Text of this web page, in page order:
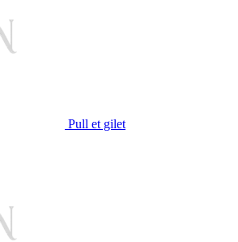
Pull et gilet